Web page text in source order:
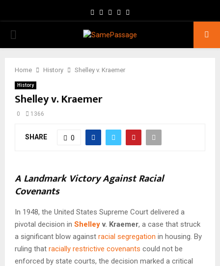
Facebook
TwitterInstagram
Youtube
PRIMARY
Home History Shelley v. Kraemer
History
Shelley v. Kraemer
0 1366
SHARE 0
A Landmark Victory Against Racial
Covenants
In 1948, the United States Supreme Court delivered a
pivotal decision in Shelleyv. Kraemer, a case that struck
a significant blow against racial segregation in housing. By
ruling that racially restrictive covenants could not be
enforced by state courts, the decision marked a critical